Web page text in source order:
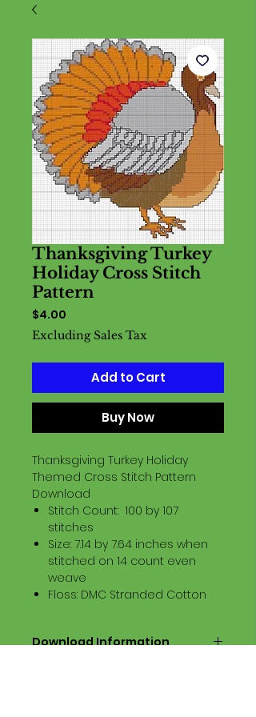
Thanksgiving Turkey
Holiday Cross Stitch
Pattern
$4.00
Excluding Sales Tax
Add to Cart
Buy Now
Thanksgiving Turkey Holiday
Themed Cross Stitch Pattern
Download
Stitch Count: 100 by 107
stitches
Size: 7.14 by 7.64 inches when
stitched on 14 count even
weave
Floss: DMC Stranded Cotton
Download Information